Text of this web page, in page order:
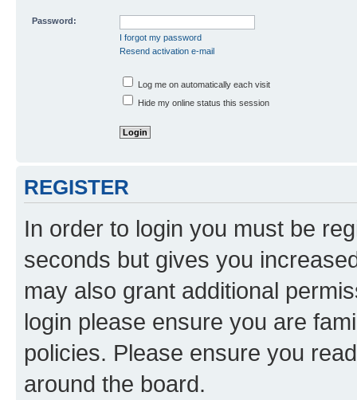
Password:
I forgot my password
Resend activation e-mail
Log me on automatically each visit
Hide my online status this session
REGISTER
In order to login you must be
seconds but gives you
may also grant additional
login please ensure you are
policies. Please ensure you
around the board.